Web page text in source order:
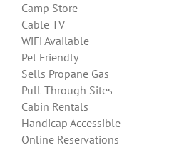
Camp Store
Cable TV
WiFi Available
Pet Friendly
Sells Propane Gas
Pull-Through Sites
Cabin Rentals
Handicap Accessible
Online Reservations